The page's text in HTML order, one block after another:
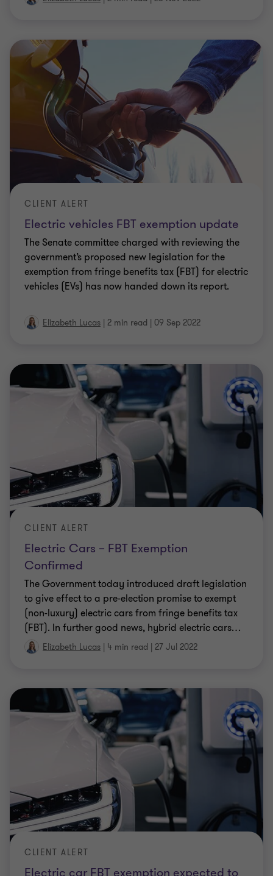
ATO confirms new product meets FBT
exemption
CLIENT ALERT
The ATO has recently issued a new class ruling
expanding on what products qualify as a ‘portable
addition to devices that were designed to
Elizabeth Lucas | 2 min read | 01 Jun 2022
Fringe Benefits Tax implications of
flexible work
Businesses and employees have embraced the
positive impact of working from home and the
restrictions or COVID-19 variants. But as
Elizabeth Lucas | 3 min read | 04 Feb 2022
Employment Taxes are back in the
spotlight
Both the ATO and the State Revenue Offices have a
number of focus areas putting employment taxes